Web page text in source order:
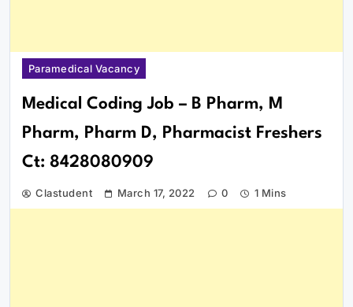
Paramedical Vacancy
Medical Coding Job – B Pharm, M
Pharm, Pharm D, Pharmacist Freshers
Ct: 8428080909
Clastudent March 17, 2022 0 1 Mins